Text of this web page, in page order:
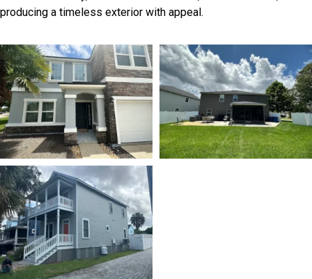
producing a timeless exterior with appeal.